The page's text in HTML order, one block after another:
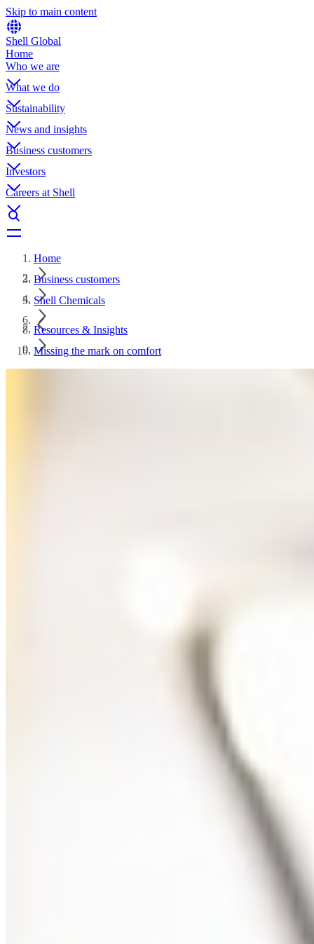
Skip to main content
Shell Global
Home
Who we are
What we do
Sustainability
News and insights
Business customers
Investors
Careers at Shell
Home
Business customers
Shell Chemicals
Resources & Insights
Missing the mark on comfort